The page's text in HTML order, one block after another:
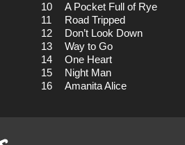
10
A Pocket Full of Rye
11
Road Tripped
12
Don’t Look Down
13
Way to Go
14
One Heart
15
Night Man
16
Amanita Alice